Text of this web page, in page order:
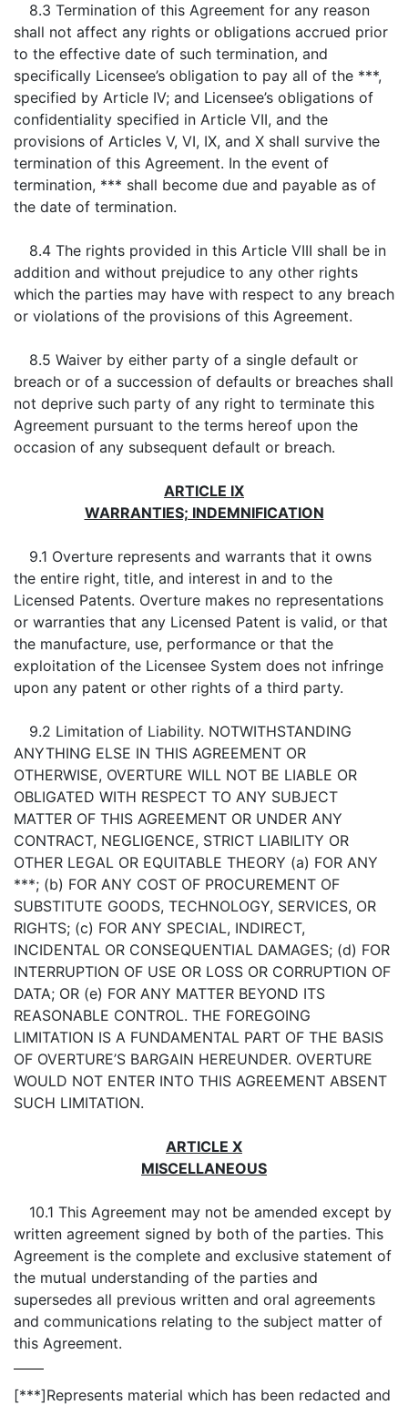
8.3 Termination of this Agreement for any reason
shall not affect any rights or obligations accrued prior
to the effective date of such termination, and
specifically Licensee’s obligation to pay all of the ***,
specified by Article IV; and Licensee’s obligations of
confidentiality specified in Article VII, and the
provisions of Articles V, VI, IX, and X shall survive the
termination of this Agreement. In the event of
termination, *** shall become due and payable as of
the date of termination.
8.4 The rights provided in this Article VIII shall be in
addition and without prejudice to any other rights
which the parties may have with respect to any breach
or violations of the provisions of this Agreement.
8.5 Waiver by either party of a single default or
breach or of a succession of defaults or breaches shall
not deprive such party of any right to terminate this
Agreement pursuant to the terms hereof upon the
occasion of any subsequent default or breach.
ARTICLE IX
WARRANTIES; INDEMNIFICATION
9.1 Overture represents and warrants that it owns
the entire right, title, and interest in and to the
Licensed Patents. Overture makes no representations
or warranties that any Licensed Patent is valid, or that
the manufacture, use, performance or that the
exploitation of the Licensee System does not infringe
upon any patent or other rights of a third party.
9.2 Limitation of Liability. NOTWITHSTANDING
ANYTHING ELSE IN THIS AGREEMENT OR
OTHERWISE, OVERTURE WILL NOT BE LIABLE OR
OBLIGATED WITH RESPECT TO ANY SUBJECT
MATTER OF THIS AGREEMENT OR UNDER ANY
CONTRACT, NEGLIGENCE, STRICT LIABILITY OR
OTHER LEGAL OR EQUITABLE THEORY (a) FOR ANY
***; (b) FOR ANY COST OF PROCUREMENT OF
SUBSTITUTE GOODS, TECHNOLOGY, SERVICES, OR
RIGHTS; (c) FOR ANY SPECIAL, INDIRECT,
INCIDENTAL OR CONSEQUENTIAL DAMAGES; (d) FOR
INTERRUPTION OF USE OR LOSS OR CORRUPTION OF
DATA; OR (e) FOR ANY MATTER BEYOND ITS
REASONABLE CONTROL. THE FOREGOING
LIMITATION IS A FUNDAMENTAL PART OF THE BASIS
OF OVERTURE’S BARGAIN HEREUNDER. OVERTURE
WOULD NOT ENTER INTO THIS AGREEMENT ABSENT
SUCH LIMITATION.
ARTICLE X
MISCELLANEOUS
10.1 This Agreement may not be amended except by
written agreement signed by both of the parties. This
Agreement is the complete and exclusive statement of
the mutual understanding of the parties and
supersedes all previous written and oral agreements
and communications relating to the subject matter of
this Agreement.
[***]Represents material which has been redacted and